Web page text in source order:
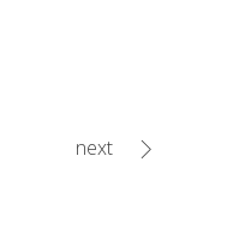
next